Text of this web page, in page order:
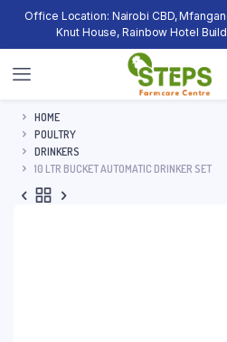
Office Location: Nairobi CBD,
Knut House, Rainbow Hotel
HOME
POULTRY
DRINKERS
10 LTR BUCKET AUTOMATIC DRINKER SET